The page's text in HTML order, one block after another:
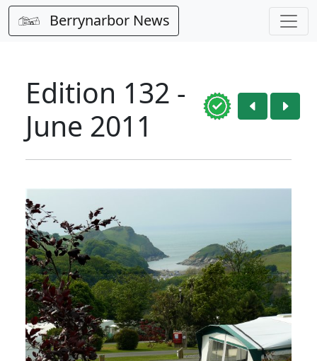
Berrynarbor News
Edition 132 -
June 2011